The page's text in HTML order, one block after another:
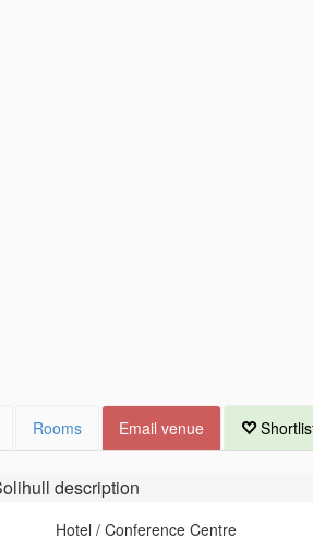
Rooms Email venue
description
Hotel / Conference Centre